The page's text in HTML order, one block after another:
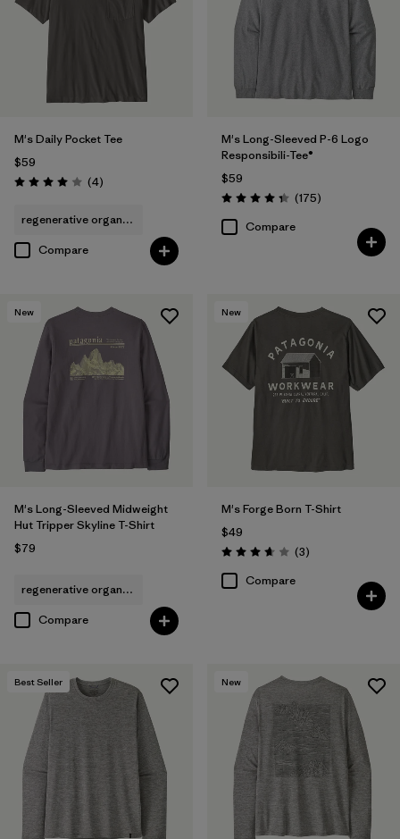
Filter by
Features & Processes
Filter by
Materials & Fabric
Filter by
Fit
Filter by
Sport
M's Daily Pocket Tee
$59
Rating: 4.0 / 5 (4Reviews
)
regenerative organic cotton
Compare
M's Long-Sleeved P-6 Logo
Responsibili-Tee®
$59
Rating: 4.3 / 5 (175Reviews
)
Compare
New
M's Long-Sleeved Midweight
Hut Tripper Skyline T-Shirt
$79
regenerative organic cotton
Compare
New
M's Forge Born T-Shirt
$49
Rating: 3.7 / 5 (3Reviews
)
Compare
Best Seller New